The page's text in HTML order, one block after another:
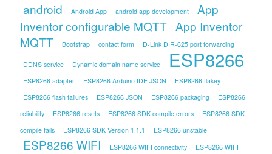
android Android App android app development
App
Inventor configurable MQTT App Inventor
MQTT
Bootstrap contact form D-Link DIR-625 port forwarding
DDNS service Dynamic domain name service ESP8266
ESP8266 adapter ESP8266 Arduino IDE JSON
ESP8266 flakey
ESP8266 flash failures
ESP8266 JSON ESP8266 packaging
ESP8266
reliability
ESP8266 resets ESP8266 SDK compile errors
ESP8266 SDK
compile fails
ESP8266 SDK Version 1.1.1 ESP8266 unstable
ESP8266 WIFI ESP8266 WIFI connectivity
ESP8266 WIFI